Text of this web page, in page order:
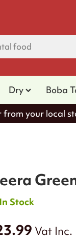
Dry Boba
from your local
In Stock
Vat Inc.